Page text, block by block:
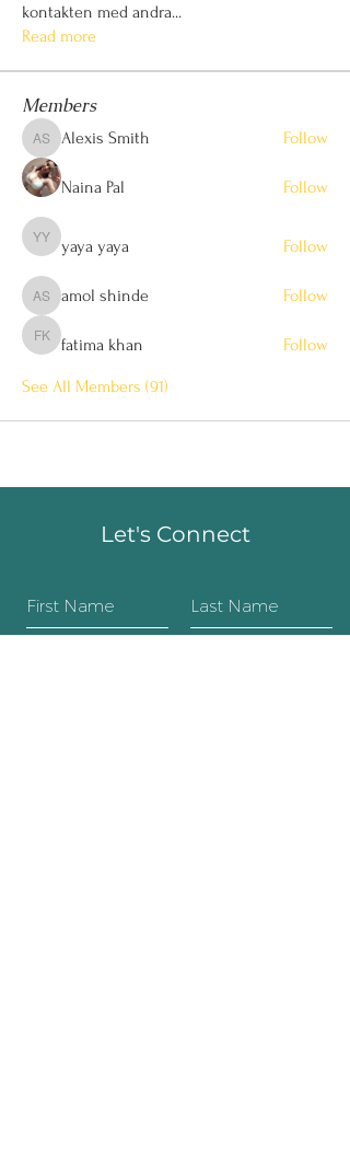
kontakten med andra...
Read more
Members
Alexis Smith
Alexis Smith Follow
Naina Pal Follow
yaya yaya
yaya yaya Follow
amol shinde
amol shinde Follow
fatima khan
fatima khan Follow
See All Members (91)
Let's Connect